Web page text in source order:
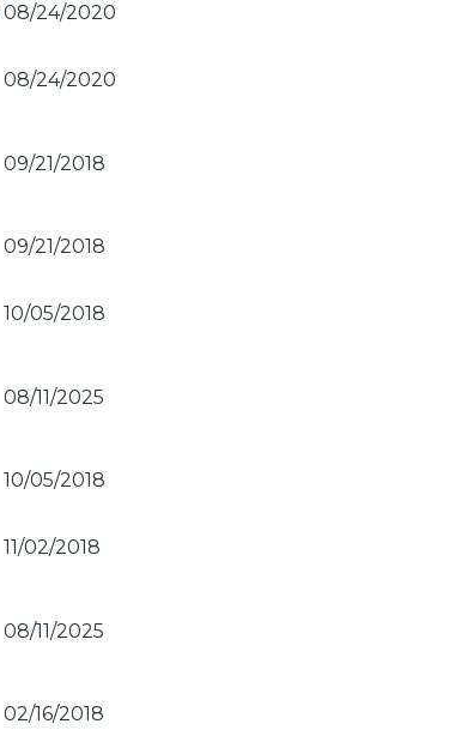
08/24/2020
08/24/2020
09/21/2018
09/21/2018
10/05/2018
08/11/2025
10/05/2018
11/02/2018
08/11/2025
02/16/2018